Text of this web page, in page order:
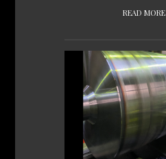
READ MORE